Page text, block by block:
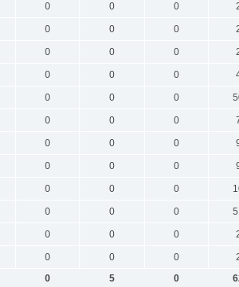
0 0 0
0 0 0
0 0 0
0 0 0
0 0 0
0 0 0
0 0 0
0 0 0
0 0 0
0 0 0
0 0 0
0 0 0
0 5 0